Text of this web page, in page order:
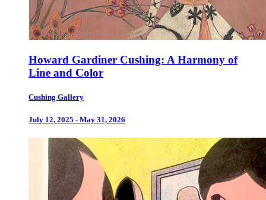
Howard Gardiner Cushing: A Harmony of
Line and Color
Cushing Gallery
July 12, 2025 - May 31, 2026